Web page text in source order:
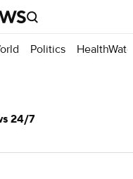
Politics
24/7